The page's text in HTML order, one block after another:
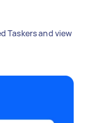
Taskers and view